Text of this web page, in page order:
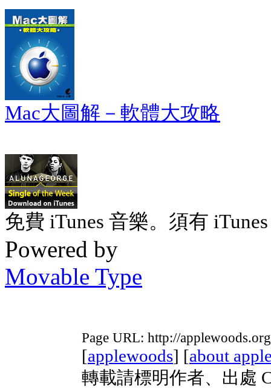
Mac大圖解－軟體大攻略
免費 iTunes 音樂。須有
Powered by
Movable Type
Page URL: http://
[applewoods] [about
轉載請標明作者、出處